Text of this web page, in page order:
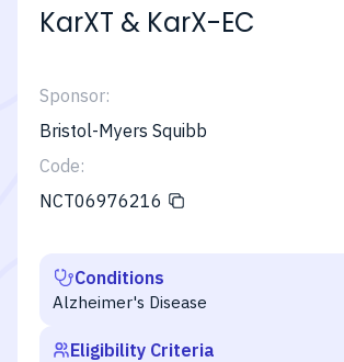
KarXT & KarX-EC
Sponsor:
Bristol-Myers Squibb
Code:
NCT06976216
Conditions
Alzheimer's Disease
Eligibility Criteria